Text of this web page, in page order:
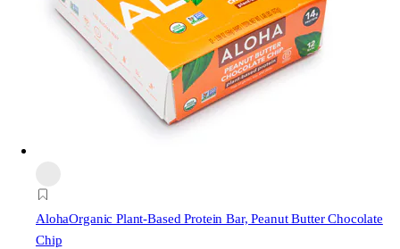
AlohaOrganic Plant-Based Protein Bar, Peanut Butter Chocolate
Chip